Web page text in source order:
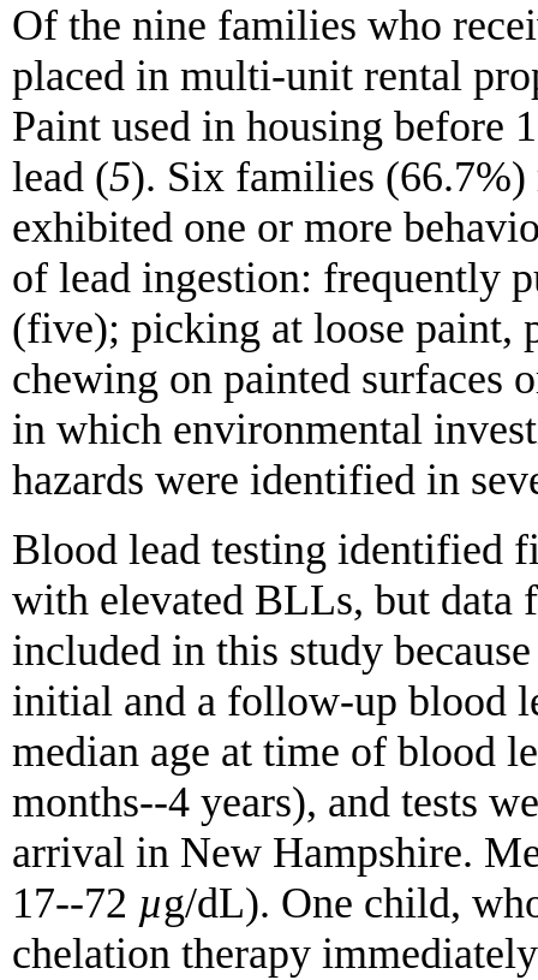
Of the nine families who
placed in multi-unit rental
Paint used in housing before
lead (5). Six families
exhibited one or more
of lead ingestion: frequently
(five); picking at loose paint,
chewing on painted surfaces
in which environmental
hazards were identified in
Blood lead testing identified
with elevated BLLs, but data
included in this study
initial and a follow-up blood
median age at time of blood
months--4 years), and tests
arrival in New Hampshire.
17--72 µg/dL). One child,
chelation therapy